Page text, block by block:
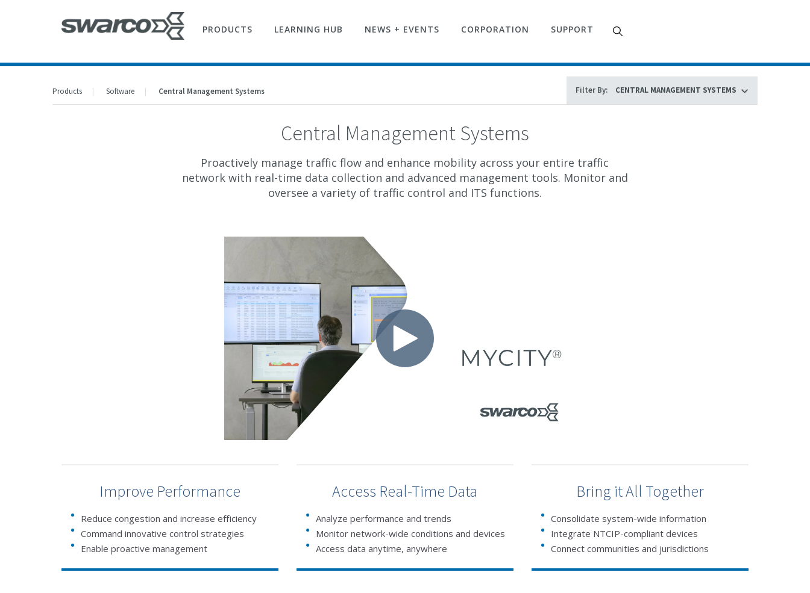
PRODUCTS LEARNING HUB NEWS + EVENTS CORPORATION SUPPORT
Products Software Central Management Systems Filter By:
Central Management Systems
Proactively manage traffic flow and enhance mobility across your entire traffic
network with real-time data collection and advanced management tools. Monitor and
oversee a variety of traffic control and ITS functions.
Improve Performance
Reduce congestion and increase efficiency
Command innovative control strategies
Enable proactive management
Access Real-Time Data
Analyze performance and trends
Monitor network-wide conditions and devices
Access data anytime, anywhere
Bring it All Together
Consolidate system-wide information
Integrate NTCIP-compliant devices
Connect communities and jurisdictions